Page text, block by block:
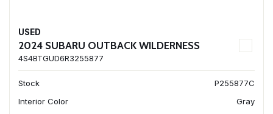
USED
2024 SUBARU OUTBACK WILDERNESS
4S4BTGUD6R3255877
Stock
P255877C
Interior Color
Gray